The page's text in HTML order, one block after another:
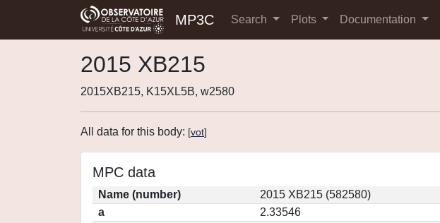
MP3C Search Plots Documentation
2015 XB215
2015XB215, K15XL5B, w2580
All data for this body: [vot]
MPC data
Name (number)
2015 XB215 (582580)
a
2.33546